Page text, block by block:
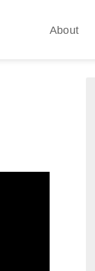
About